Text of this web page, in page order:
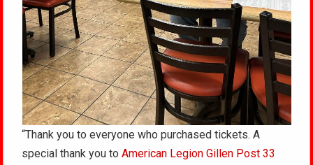
“Thank you to everyone who purchased tickets. A
special thank you toAmerican Legion Gillen Post 33